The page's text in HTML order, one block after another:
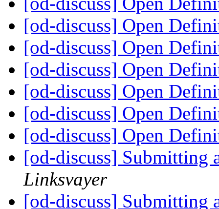
[od-discuss] Open
[od-discuss] Open
[od-discuss] Open
[od-discuss] Open
[od-discuss] Open
[od-discuss] Open
[od-discuss] Submitting
Linksvayer
[od-discuss] Submitting